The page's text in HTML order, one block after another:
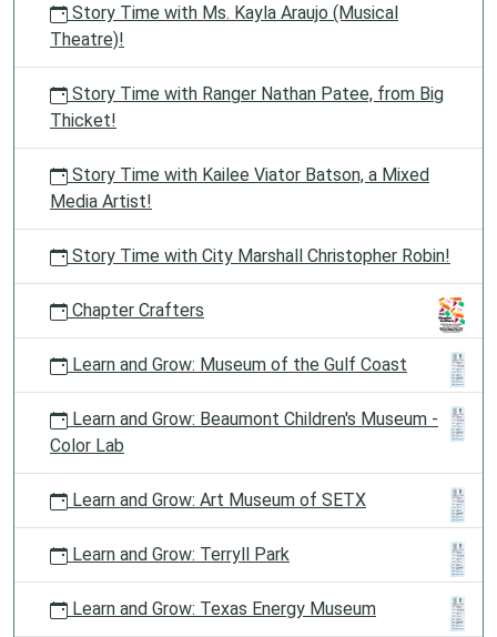
Story Time with Ms. Kayla Araujo (Musical
Theatre)!
Story Time with Ranger Nathan Patee, from Big
Thicket!
Story Time with Kailee Viator Batson, a Mixed
Media Artist!
Story Time with City Marshall Christopher Robin!
Chapter Crafters
Learn and Grow: Museum of the Gulf Coast
Learn and Grow: Beaumont Children's Museum -
Color Lab
Learn and Grow: Art Museum of SETX
Learn and Grow: Terryll Park
Learn and Grow: Texas Energy Museum